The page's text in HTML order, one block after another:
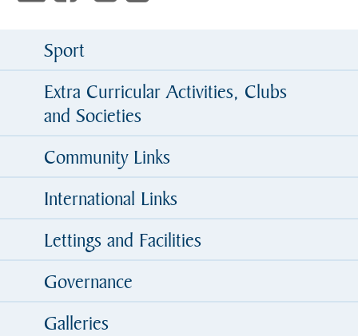
Sport
Extra Curricular Activities, Clubs
and Societies
Community Links
International Links
Lettings and Facilities
Governance
Galleries